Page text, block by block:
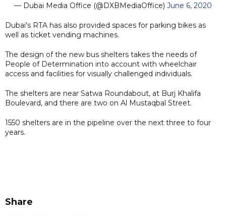
— Dubai Media Office (@DXBMediaOffice) June 6, 2020
Dubai's RTA has also provided spaces for parking bikes as
well as ticket vending machines.
The design of the new bus shelters takes the needs of
People of Determination into account with wheelchair
access and facilities for visually challenged individuals.
The shelters are near Satwa Roundabout, at Burj Khalifa
Boulevard, and there are two on Al Mustaqbal Street.
1550 shelters are in the pipeline over the next three to four
years.
Share